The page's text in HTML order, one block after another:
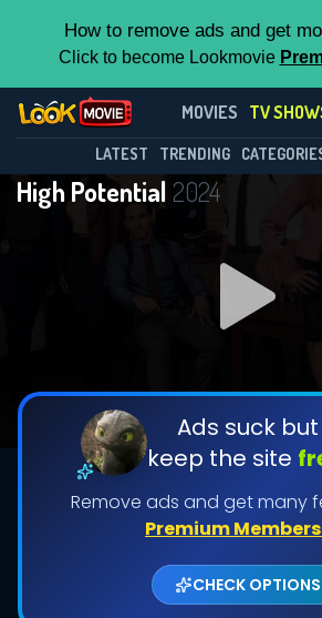
How to remove ads and get
Click to become Lookmovie
MOVIES TV
LATEST TRENDING
High Potential 2024
Ads suck but
keep the site
Remove ads and get many
Premium
CHECK OPTIONS
High
Season 2
DOWNLOAD
DOWNLOAD
Shows daily download
Used: 0, Remaining:
This Feature is
Contributors
By contributing, you
features while also helping
the site.
CHECK
Contact